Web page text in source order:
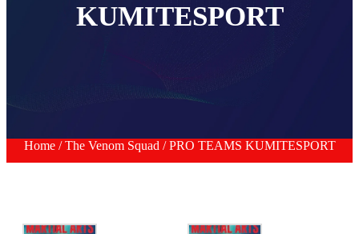
KUMITESPORT
Home/The Venom Squad / PRO TEAMS KUMITESPORT